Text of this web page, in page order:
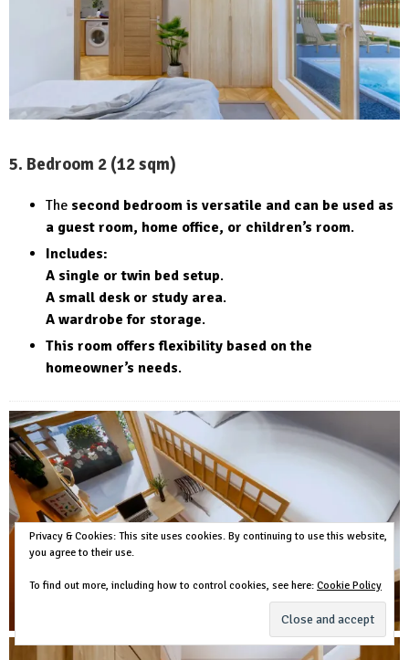
5. Bedroom 2 (12 sqm)
The second bedroom is versatile and can be used as
a guest room, home office, or children’s room.
Includes:
A single or twin bed setup.
A small desk or study area.
A wardrobe for storage.
This room offers flexibility based on the
homeowner’s needs.
Privacy & Cookies: This site uses cookies. By continuing to use this website,
you agree to their use.
To find out more, including how to control cookies, see here: Cookie Policy